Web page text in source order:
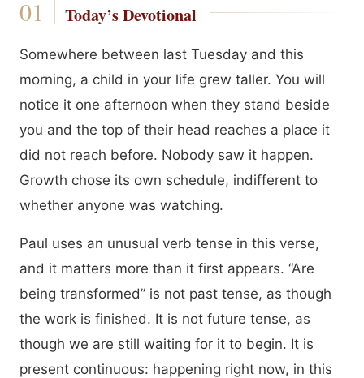
Today’s Devotional
Somewhere between last Tuesday and this
morning, a child in your life grew taller. You will
notice it one afternoon when they stand beside
you and the top of their head reaches a place it
did not reach before. Nobody saw it happen.
Growth chose its own schedule, indifferent to
whether anyone was watching.
Paul uses an unusual verb tense in this verse,
and it matters more than it first appears. “Are
being transformed” is not past tense, as though
the work is finished. It is not future tense, as
though we are still waiting for it to begin. It is
present continuous: happening right now, in this